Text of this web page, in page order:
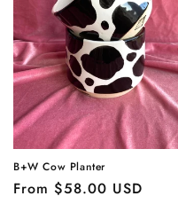
B+W Cow Planter
Regular
From $58.00 USD